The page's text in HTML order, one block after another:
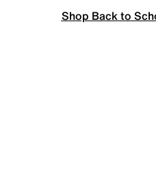
Shop Back to